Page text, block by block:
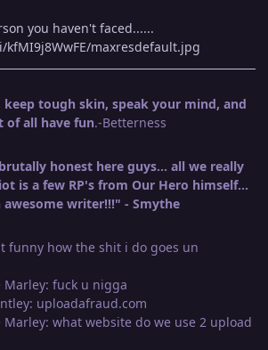
you haven't faced......
maxresdefault.jpg
keep tough skin, speak your mind, and
of all have fun.-Betterness
honest here guys... all we really
is a few RP's from Our Hero himself...
awesome writer!!!" - Smythe
funny how the shit i do goes un
Marley: fuck u nigga
uploadafraud.com
Marley: what website do we use 2 upload